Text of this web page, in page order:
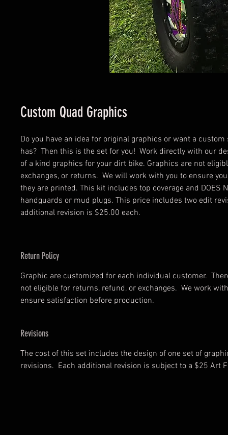
Custom Quad Graphics
Do you have an idea for original graphics or want a
has? Then this is the set for you! Work directly with our
of a kind graphics for your dirt bike. Graphics are not
exchanges, or returns. We will work with you to ensure
they are printed. This kit includes top coverage and DOES
handguards or mud plugs. This price includes two edit
additional revision is $25.00 each.
Return Policy
Graphic are customized for each individual customer.
not eligible for returns, refund, or exchanges. We work
ensure satisfaction before production.
Revisions
The cost of this set includes the design of one set of
revisions. Each additional revision is subject to a $25 Art